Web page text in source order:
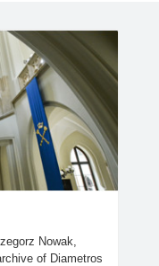
Nowak,
of Diametros